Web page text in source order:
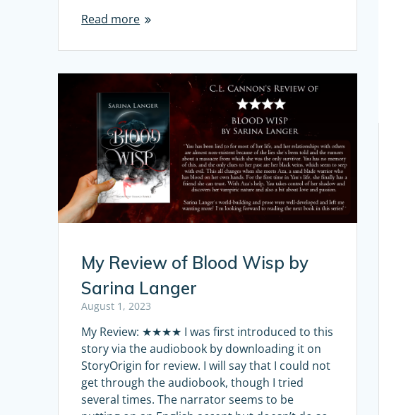
Read more
My Review of Blood Wisp by
Sarina Langer
August 1, 2023
My Review: ★★★★ I was first introduced to this
story via the audiobook by downloading it on
StoryOrigin for review. I will say that I could not
get through the audiobook, though I tried
several times. The narrator seems to be